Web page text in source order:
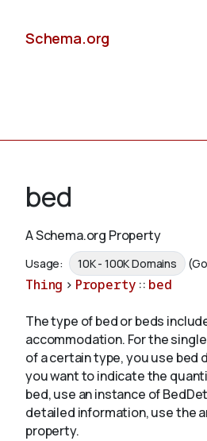
Schema.org
Schemas
Validate
About
bed
A Schema.org Property
Usage: 10K - 100K Domains
Thing > Property :: bed
The type of bed or beds
accommodation. For the
of a certain type, you use bed
you want to indicate the
bed, use an instance of
detailed information, use the
property.